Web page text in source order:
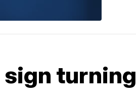
sign turning